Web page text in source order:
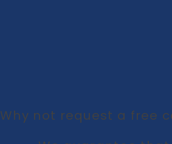
Why not request a free